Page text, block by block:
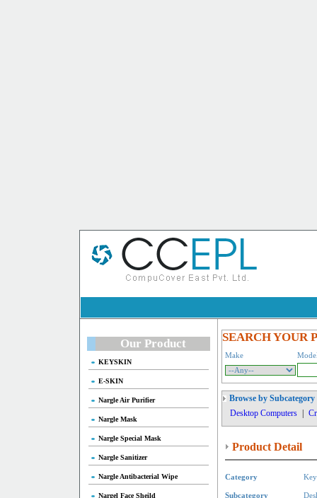
Our Product
KEYSKIN
E-SKIN
Nargle Air Purifier
Nargle Mask
Nargle Special Mask
Nargle Sanitizer
Nargle Antibacterial Wipe
Nargel Face Sheild
SEARCH YOUR
Make
Browse by Subcategory
Desktop Computers
Product Detail
Category
Subcategory